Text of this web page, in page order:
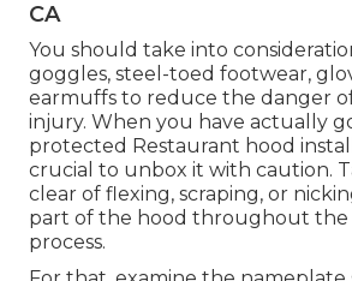
CA
You should take into
goggles, steel-toed footwear,
earmuffs to reduce the danger
injury. When you have actually
protected Restaurant hood
crucial to unbox it with caution.
clear of flexing, scraping, or
part of the hood throughout the
process.